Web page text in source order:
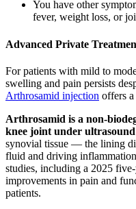
You have other
fever, weight loss, or
Advanced Private
For patients with mild to
swelling and pain persists
Arthrosamid injection offers
Arthrosamid is a non-
knee joint under
synovial tissue — the lining
fluid and driving
studies, including a 2025
improvements in pain and
patients.